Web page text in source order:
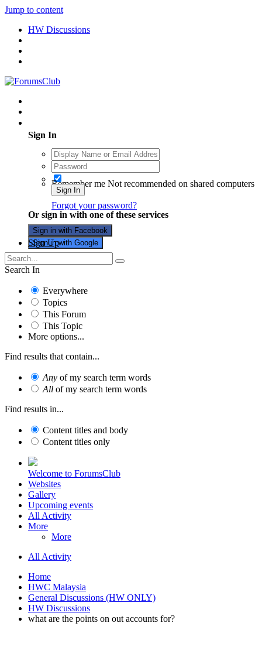
Jump to content
HW Discussions
Sign In
Remember me Not recommended on shared computers
Sign In
Forgot your password?
Or sign in with one of these services
Sign in with Facebook
Sign in with Google
Sign Up
Search In
Everywhere
Topics
This Forum
This Topic
More options...
Find results that contain...
Any of my search term words
All of my search term words
Find results in...
Content titles and body
Content titles only
Welcome to ForumsClub
Websites
Gallery
Upcoming events
All Activity
More
More
All Activity
Home
HWC Malaysia
General Discussions (HW ONLY)
HW Discussions
what are the points on out accounts for?